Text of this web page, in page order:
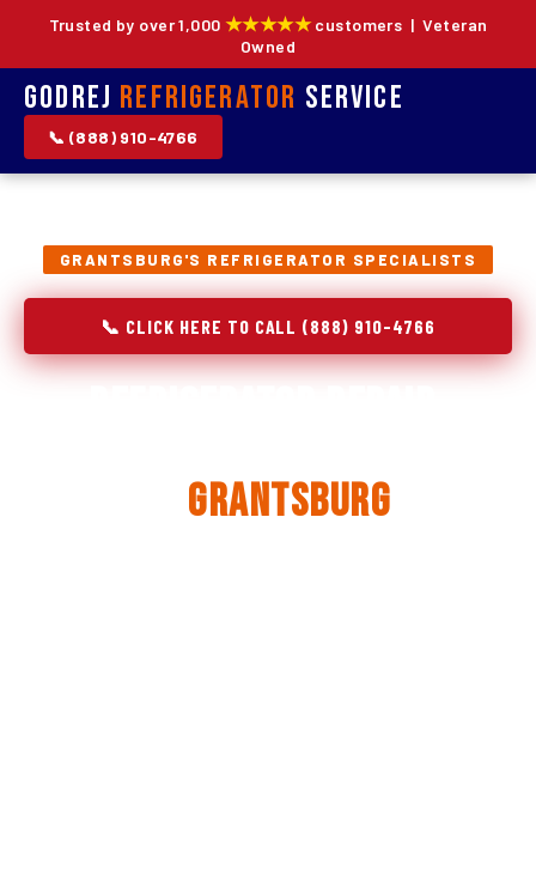
Trusted by over 1,000 ★★★★★customers | Veteran
Owned
Godrej Refrigerator Service
📞 (888) 910-4766
GRANTSBURG'S REFRIGERATOR SPECIALISTS
📞 CLICK HERE TO CALL (888) 910-4766
Grantsburg